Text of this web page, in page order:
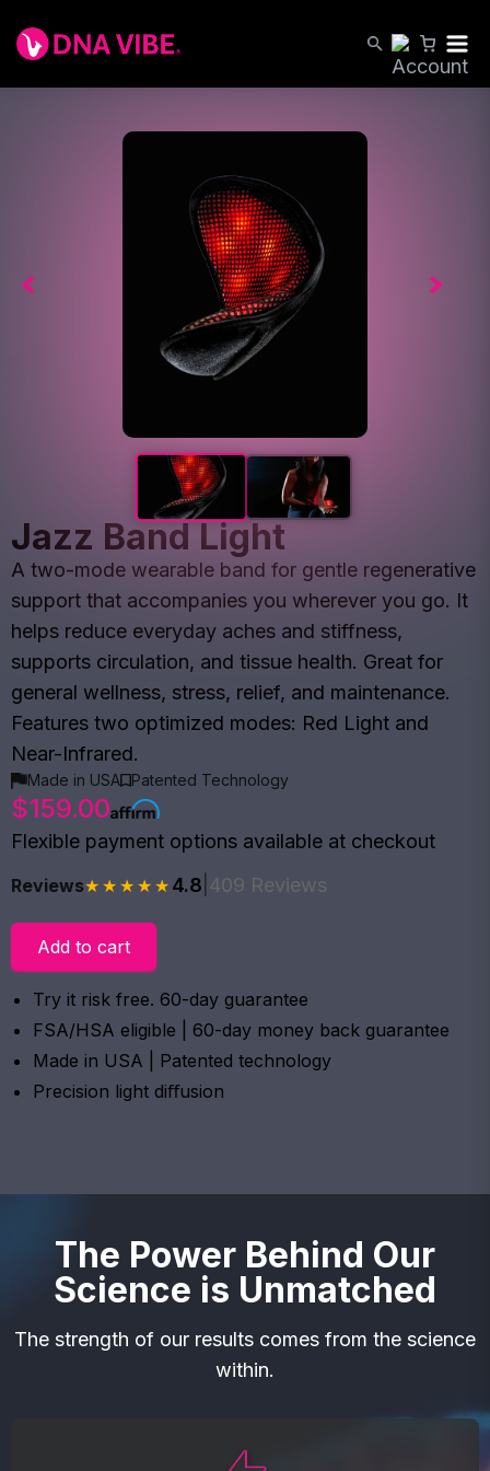
Jazz Band Light
A two-mode wearable band for gentle regenerative
support that accompanies you wherever you go. It
helps reduce everyday aches and stiffness,
supports circulation, and tissue health. Great for
general wellness, stress, relief, and maintenance.
Features two optimized modes: Red Light and
Near-Infrared.
Made in USA Patented Technology
$159.00
Flexible payment options available at checkout
Reviews★★★★★ 4.8 409 Reviews
Add to cart
Try it risk free. 60-day guarantee
FSA/HSA eligible | 60-day money back guarantee
Made in USA | Patented technology
Precision light diﬀusion
The Power Behind Our
Science is Unmatched
The strength of our results comes from the science
within.